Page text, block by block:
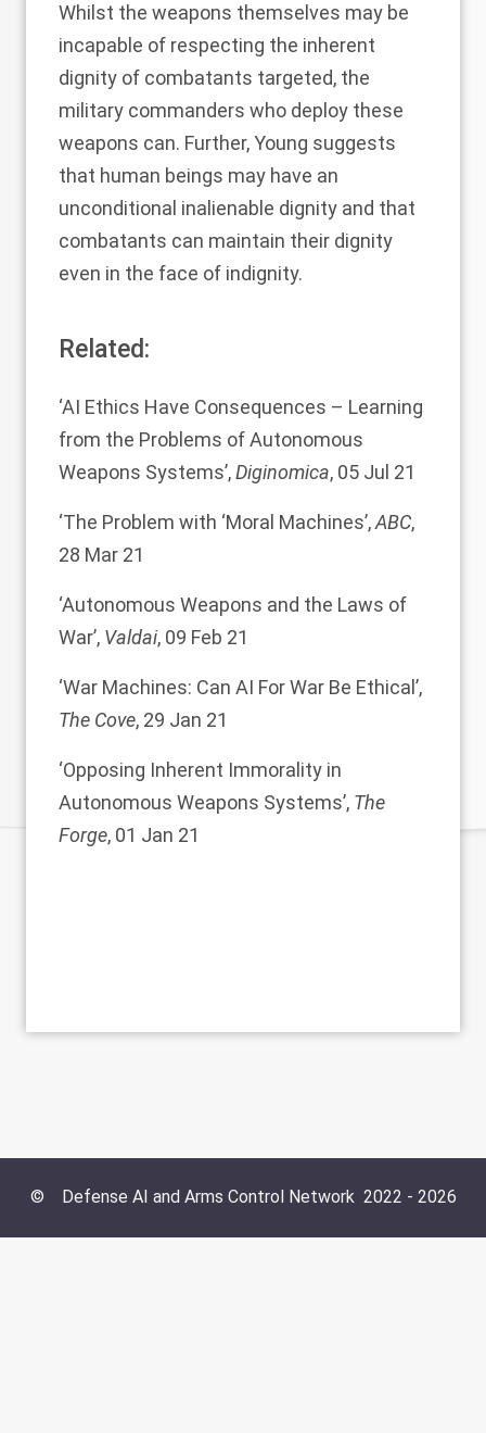
Whilst the weapons themselves may be
incapable of respecting the inherent
dignity of combatants targeted, the
military commanders who deploy these
weapons can. Further, Young suggests
that human beings may have an
unconditional inalienable dignity and that
combatants can maintain their dignity
even in the face of indignity.
Related:
‘AI Ethics Have Consequences – Learning
from the Problems of Autonomous
Weapons Systems’,Diginomica, 05 Jul 21
‘The Problem with ‘Moral Machines’,ABC,
28 Mar 21
‘Autonomous Weapons and the Laws of
War’, Valdai, 09 Feb 21
‘War Machines: Can AI For War Be Ethical ’,
The Cove, 29 Jan 21
‘Opposing Inherent Immorality in
Autonomous Weapons Systems’, The
Forge, 01 Jan 21
© Defense AI and Arms Control Network2022 - 2026